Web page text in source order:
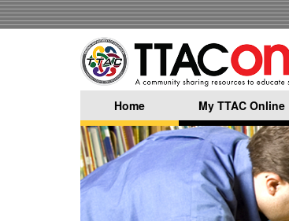
Skip
to
main
content
Home My TTAC Online